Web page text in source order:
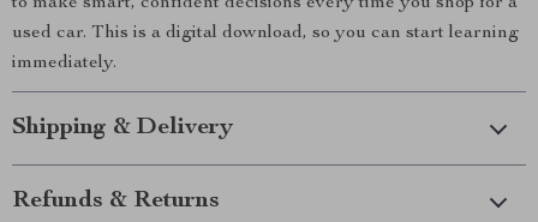
used car. This is a digital download, so you can start learning
immediately.
Shipping & Delivery
Refunds & Returns